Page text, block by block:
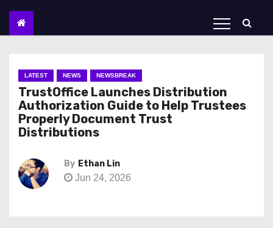
LATEST NEWS NEWSBREAK
TrustOffice Launches Distribution
Authorization Guide to Help Trustees
Properly Document Trust
Distributions
By Ethan Lin
Jun 24, 2026